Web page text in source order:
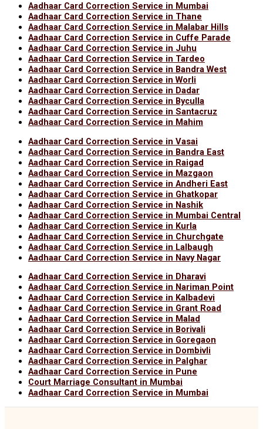
Aadhaar Card Correction Service in Mumbai
Aadhaar Card Correction Service in Thane
Aadhaar Card Correction Service in Malabar Hills
Aadhaar Card Correction Service in Cuffe Parade
Aadhaar Card Correction Service in Juhu
Aadhaar Card Correction Service in Tardeo
Aadhaar Card Correction Service in Bandra West
Aadhaar Card Correction Service in Worli
Aadhaar Card Correction Service in Dadar
Aadhaar Card Correction Service in Byculla
Aadhaar Card Correction Service in Santacruz
Aadhaar Card Correction Service in Mahim
Aadhaar Card Correction Service in Vasai
Aadhaar Card Correction Service in Bandra East
Aadhaar Card Correction Service in Raigad
Aadhaar Card Correction Service in Mazgaon
Aadhaar Card Correction Service in Andheri East
Aadhaar Card Correction Service in Ghatkopar
Aadhaar Card Correction Service in Nashik
Aadhaar Card Correction Service in Mumbai Central
Aadhaar Card Correction Service in Kurla
Aadhaar Card Correction Service in Churchgate
Aadhaar Card Correction Service in Lalbaugh
Aadhaar Card Correction Service in Navy Nagar
Aadhaar Card Correction Service in Dharavi
Aadhaar Card Correction Service in Nariman Point
Aadhaar Card Correction Service in Kalbadevi
Aadhaar Card Correction Service in Grant Road
Aadhaar Card Correction Service in Malad
Aadhaar Card Correction Service in Borivali
Aadhaar Card Correction Service in Goregaon
Aadhaar Card Correction Service in Dombivli
Aadhaar Card Correction Service in Palghar
Aadhaar Card Correction Service in Pune
Court Marriage Consultant in Mumbai
Aadhaar Card Correction Service in Mumbai